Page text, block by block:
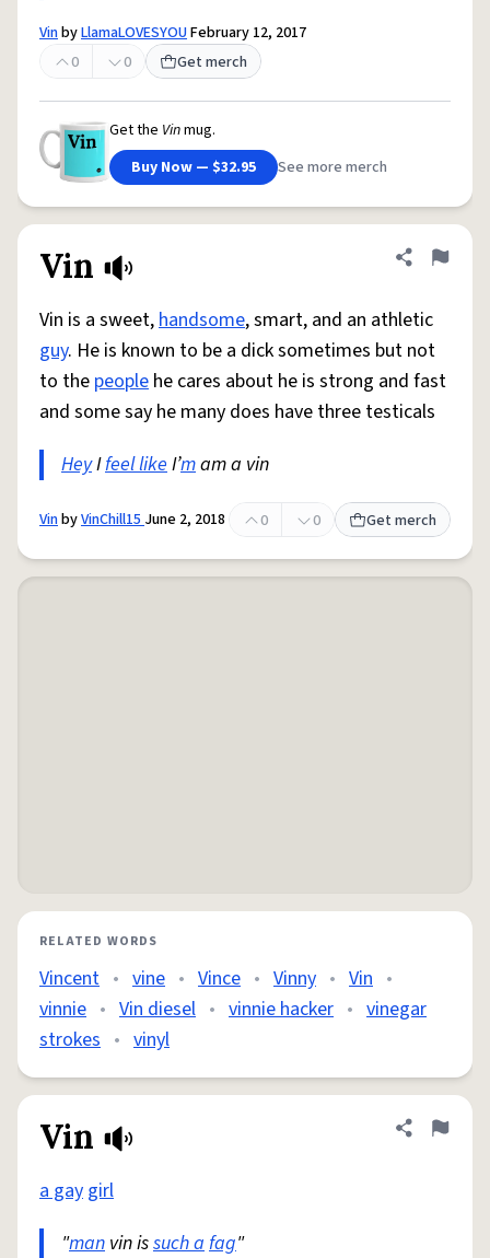
VinbyLlamaLOVESYOUFebruary 12, 2017
0
0 Get merch
Get the Vinmug.
Buy Now — $32.95
See more merch
Vin Share
Flag
Vin is a sweet,handsome, smart, and an athletic
guy. He is known to be a dick sometimes but not
to the people he cares about he is strong and fast
and some say he many does have three testicals
HeyIfeel likeI’mam a vin
VinbyVinChill15June 2, 2018 0 0 Get merch
RELATED WORDS
Vincent • vine • Vince • Vinny • Vin •
vinnie • Vin diesel • vinnie hacker • vinegar
strokes • vinyl
Vin Share
Flag
a gay girl
"man vin issuch afag"